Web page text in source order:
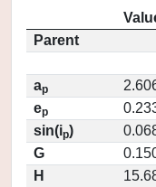
Parent
ap
ep
sin(ip)
G
H